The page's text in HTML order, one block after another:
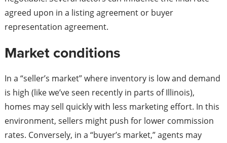
agreed upon in a listing agreement or buyer
representation agreement.
Market conditions
In a “seller’s market” where inventory is low and demand
is high (like we’ve seen recently in parts of Illinois),
homes may sell quickly with less marketing effort. In this
environment, sellers might push for lower commission
rates. Conversely, in a “buyer’s market,” agents may